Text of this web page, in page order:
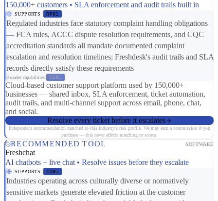
150,000+ customers • SLA enforcement and audit trails built in
SUPPORTS RP01
Regulated industries face statutory complaint handling obligations
— FCA rules, ACCC dispute resolution requirements, and CQC
accreditation standards all mandate documented complaint
escalation and resolution timelines; Freshdesk's audit trails and SLA
records directly satisfy these requirements
Broader capabilities: CS01
Cloud-based customer support platform used by 150,000+
businesses — shared inbox, SLA enforcement, ticket automation,
audit trails, and multi-channel support across email, phone, chat,
and social.
Resolve every ticket before it escalates
Independent recommendation matched to this industry's risk profile. We may earn a commission if you
purchase — this never affects matching or scores.
RECOMMENDED TOOL SOFTWARE
Freshchat
AI chatbots + live chat • Resolve issues before they escalate
SUPPORTS CS01
Industries operating across culturally diverse or normatively
sensitive markets generate elevated friction at the customer